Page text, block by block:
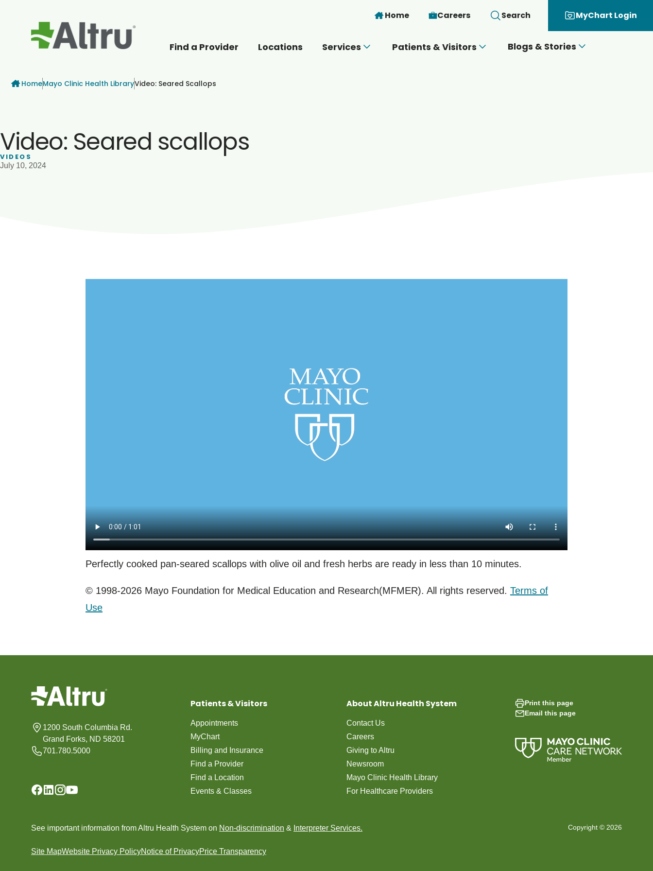
Skip to main content
Home Careers Search MyChart Login
Find a Provider Locations Services Patients & Visitors Blogs & Stories
Breadcrumb
HomeMayo Clinic Health LibraryVideo: Seared Scallops
Video: Seared scallops
VIDEOS
July 10, 2024
Perfectly cooked pan-seared scallops with olive oil and fresh herbs are ready in less than 10 minutes.
© 1998-2026 Mayo Foundation for Medical Education and Research(MFMER). All rights reserved. Terms of
Use
1200 South Columbia Rd.
Grand Forks, ND 58201
701.780.5000
Patients & Visitors
Appointments
MyChart
Billing and Insurance
Find a Provider
Find a Location
Events & Classes
About Altru Health System
Contact Us
Careers
Giving to Altru
Newsroom
Mayo Clinic Health Library
For Healthcare Providers
Print this page
Email this page
See important information from Altru Health System on Non-discrimination & Interpreter Services.
Site MapWebsite Privacy PolicyNotice of PrivacyPrice Transparency
Copyright © 2026